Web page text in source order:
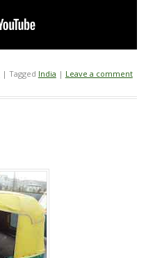
| Tagged India | Leave a comment